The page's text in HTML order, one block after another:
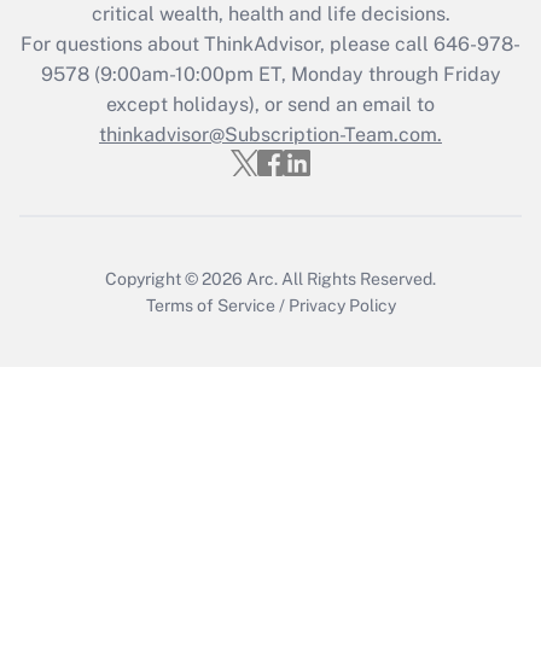
Get Answer
Recently Updated Q&As
Who must file a return?
Get Answer
critical wealth, health and life decisions.
For questions about ThinkAdvisor, please call 646-978-
9578(9:00am-10:00pm ET, Monday through Friday
except holidays), or send an email to
thinkadvisor@Subscription-Team.com.
Copyright © 2026 Arc. All Rights Reserved.
Terms of Service / Privacy Policy